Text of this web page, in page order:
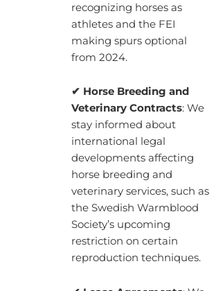
recognizing horses as
athletes and the FEI
making spurs optional
from 2024.
✔ Horse Breeding and
Veterinary Contracts: We
stay informed about
international legal
developments affecting
horse breeding and
veterinary services, such as
the Swedish Warmblood
Society’s upcoming
restriction on certain
reproduction techniques.